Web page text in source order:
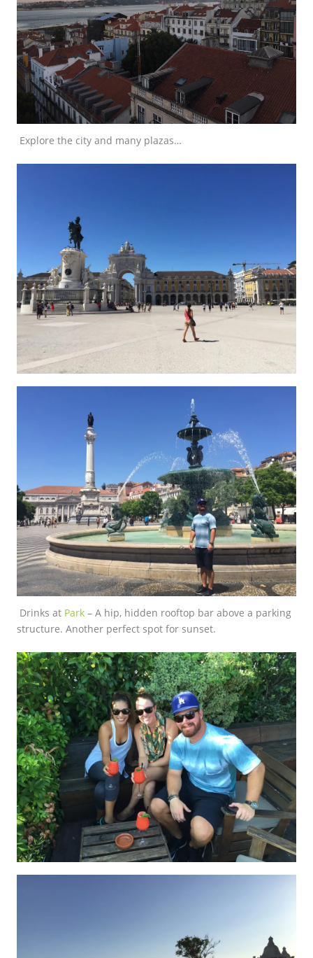
Explore the city and many plazas…
Drinks at Park – A hip, hidden rooftop bar above a parking
structure. Another perfect spot for sunset.